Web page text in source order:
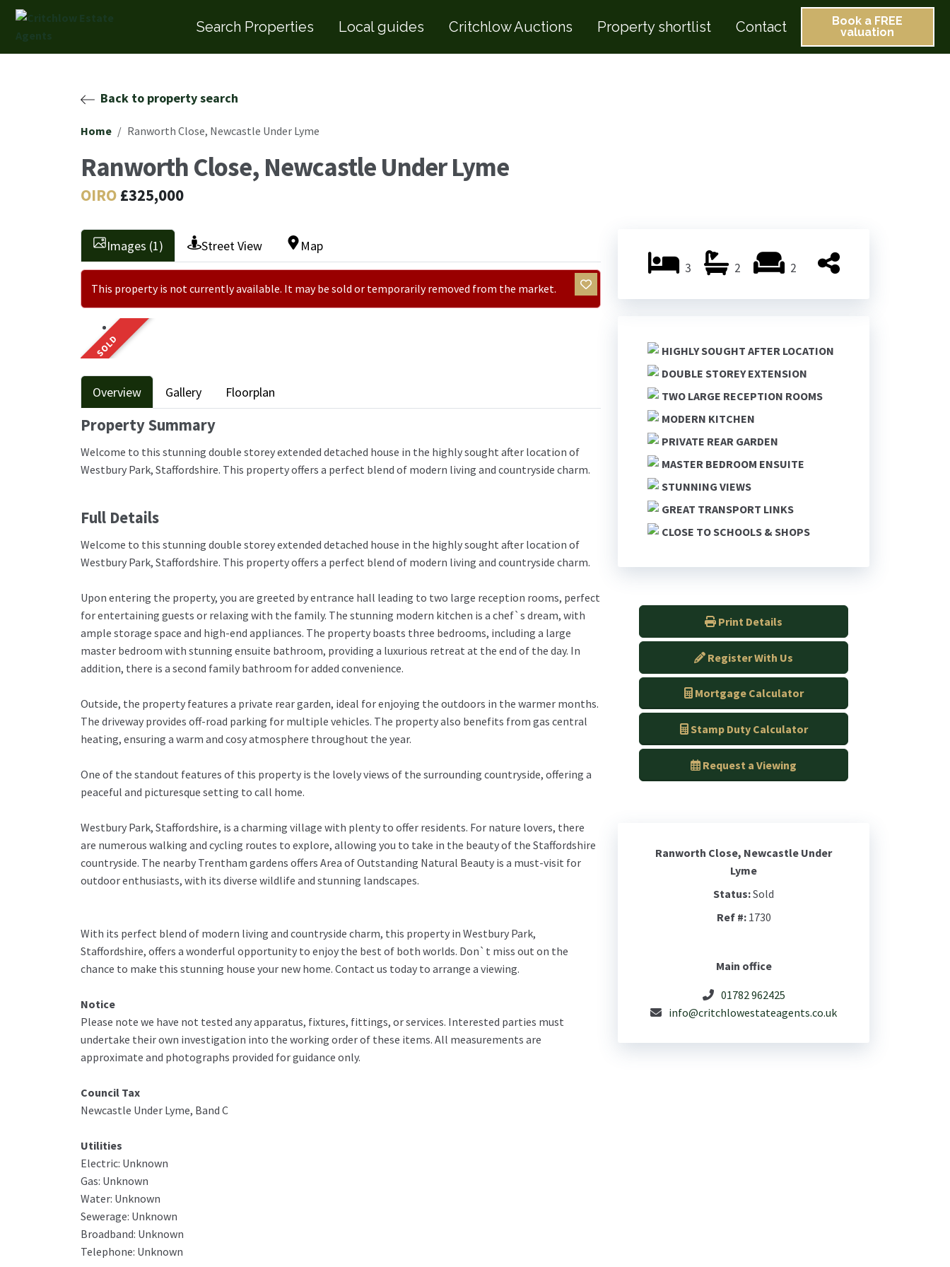
Search Properties Local guides Critchlow Auctions Property shortlist Contact
Book a FREE
valuation
Back to property search
Home Ranworth Close, Newcastle Under Lyme
Ranworth Close, Newcastle Under Lyme
OIRO £325,000
Images (1) Street View Map
This property is not currently available. It may be sold or temporarily removed from the market.
SOLD
Overview Gallery Floorplan
Property Summary
Welcome to this stunning double storey extended detached house in the highly sought after location of
Westbury Park, Staffordshire. This property offers a perfect blend of modern living and countryside charm.
Full Details
Welcome to this stunning double storey extended detached house in the highly sought after location of
Westbury Park, Staffordshire. This property offers a perfect blend of modern living and countryside charm.
Upon entering the property, you are greeted by entrance hall leading to two large reception rooms, perfect
for entertaining guests or relaxing with the family. The stunning modern kitchen is a chef`s dream, with
ample storage space and high-end appliances. The property boasts three bedrooms, including a large
master bedroom with stunning ensuite bathroom, providing a luxurious retreat at the end of the day. In
addition, there is a second family bathroom for added convenience.
Outside, the property features a private rear garden, ideal for enjoying the outdoors in the warmer months.
The driveway provides off-road parking for multiple vehicles. The property also benefits from gas central
heating, ensuring a warm and cosy atmosphere throughout the year.
One of the standout features of this property is the lovely views of the surrounding countryside, offering a
peaceful and picturesque setting to call home.
Westbury Park, Staffordshire, is a charming village with plenty to offer residents. For nature lovers, there
are numerous walking and cycling routes to explore, allowing you to take in the beauty of the Staffordshire
countryside. The nearby Trentham gardens offers Area of Outstanding Natural Beauty is a must-visit for
outdoor enthusiasts, with its diverse wildlife and stunning landscapes.
With its perfect blend of modern living and countryside charm, this property in Westbury Park,
Staffordshire, offers a wonderful opportunity to enjoy the best of both worlds. Don`t miss out on the
chance to make this stunning house your new home. Contact us today to arrange a viewing.
Notice
Please note we have not tested any apparatus, fixtures, fittings, or services. Interested parties must
undertake their own investigation into the working order of these items. All measurements are
approximate and photographs provided for guidance only.
Council Tax
Newcastle Under Lyme, Band C
Utilities
Electric: Unknown
Gas: Unknown
Water: Unknown
Sewerage: Unknown
Broadband: Unknown
Telephone: Unknown
3 2 2
HIGHLY SOUGHT AFTER LOCATION
DOUBLE STOREY EXTENSION
TWO LARGE RECEPTION ROOMS
MODERN KITCHEN
PRIVATE REAR GARDEN
MASTER BEDROOM ENSUITE
STUNNING VIEWS
GREAT TRANSPORT LINKS
CLOSE TO SCHOOLS & SHOPS
Print Details
Register With Us
Mortgage Calculator
Stamp Duty Calculator
Request a Viewing
Ranworth Close, Newcastle Under
Lyme
Status:Sold
Ref #:1730
Main office
01782 962425
info@critchlowestateagents.co.uk